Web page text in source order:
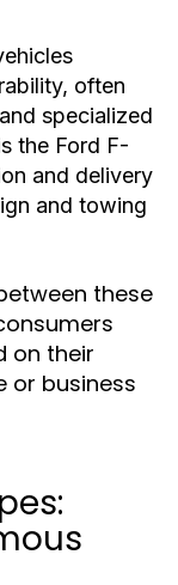
often
specialized
the Ford F-
and delivery
and towing
these
on their
or business